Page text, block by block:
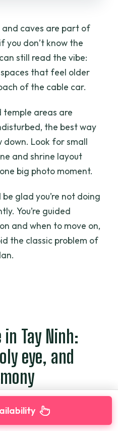
and caves are part of
you don’t know the
still read the vibe:
that feel older
of the cable car.
temple areas are
the best way
down. Look for small
and shrine layout
big photo moment.
be glad you’re not doing
You’re guided
and when to move on,
the classic problem of
in Tay Ninh:
eye, and